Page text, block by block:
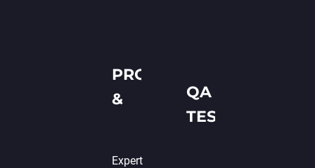
PROGRAMMING
&
DEVELOPMENT
Expert
QA &
TESTING